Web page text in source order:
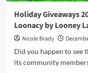
Holiday Giveaways
Loonacy by Looney
Nicole Brady
Did you happen to see
its community